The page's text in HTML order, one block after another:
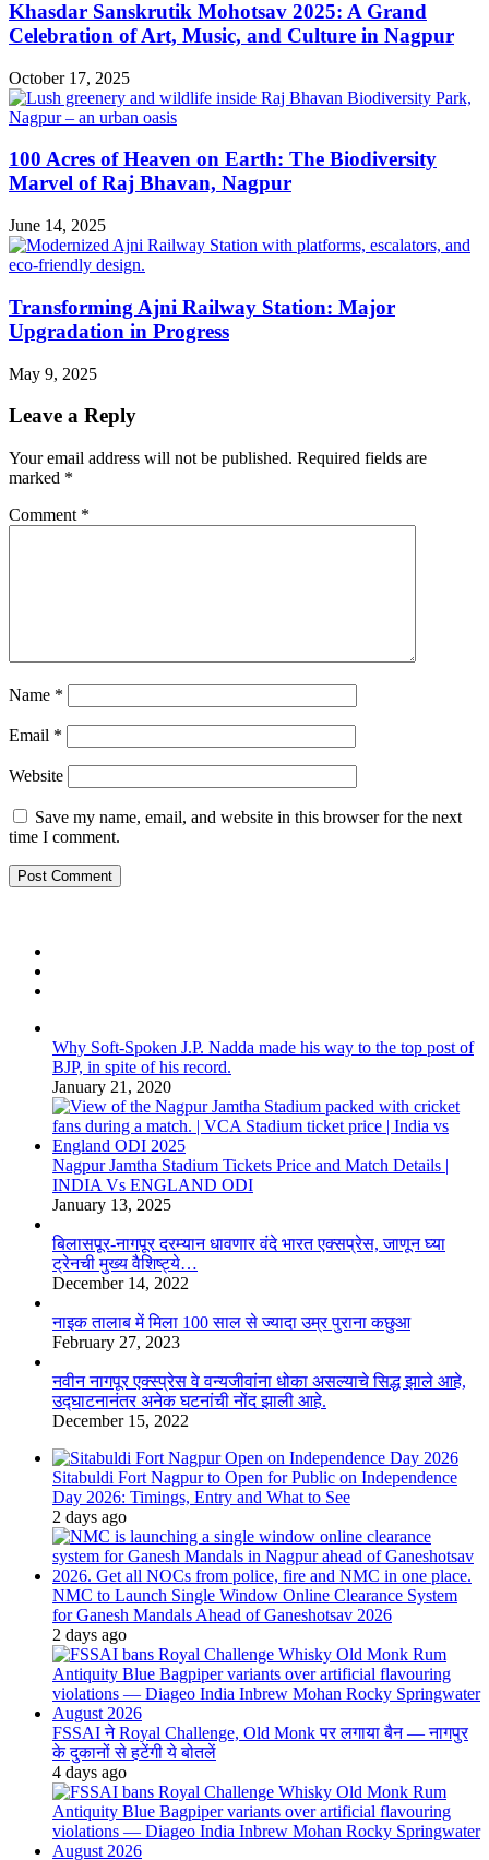
Khasdar Sanskrutik Mohotsav 2025: A Grand
Celebration of Art, Music, and Culture in Nagpur
October 17, 2025
100 Acres of Heaven on Earth: The Biodiversity
Marvel of Raj Bhavan, Nagpur
June 14, 2025
Transforming Ajni Railway Station: Major
Upgradation in Progress
May 9, 2025
Leave a Reply
Your email address will not be published. Required fields are
marked *
Comment *
Name *
Email *
Website
Save my name, email, and website in this browser for the next
time I comment.
Why Soft-Spoken J.P. Nadda made his way to the top post of
BJP, in spite of his record.
January 21, 2020
Nagpur Jamtha Stadium Tickets Price and Match Details |
INDIA Vs ENGLAND ODI
January 13, 2025
बिलासपूर-नागपूर दरम्यान धावणार वंदे भारत एक्सप्रेस, जाणून घ्या
ट्रेनची मुख्य वैशिष्ट्ये…
December 14, 2022
नाइक तालाब में मिला 100 साल से ज्यादा उम्र पुराना कछुआ
February 27, 2023
नवीन नागपूर एक्स्प्रेस वे वन्यजीवांना धोका असल्याचे सिद्ध झाले आहे,
उद्घाटनानंतर अनेक घटनांची नोंद झाली आहे.
December 15, 2022
Sitabuldi Fort Nagpur to Open for Public on Independence
Day 2026: Timings, Entry and What to See
2 days ago
NMC to Launch Single Window Online Clearance System
for Ganesh Mandals Ahead of Ganeshotsav 2026
2 days ago
FSSAI ने Royal Challenge, Old Monk पर लगाया बैन — नागपुर
के दुकानों से हटेंगी ये बोतलें
4 days ago